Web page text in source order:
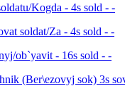
Kogda - 4s sold - -
soldat/Za - 4s sold - -
ob`yavit - 16s sold - -
(Ber\ezovyj sok) 3s